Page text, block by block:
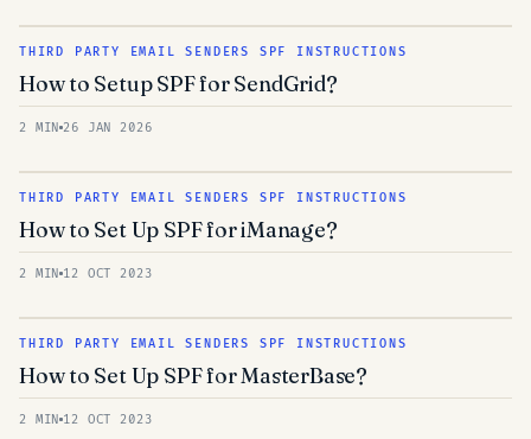
THIRD PARTY EMAIL SENDERS SPF INSTRUCTIONS
How to Setup SPF for SendGrid?
2 MIN 26 JAN 2026
THIRD PARTY EMAIL SENDERS SPF INSTRUCTIONS
How to Set Up SPF for iManage?
2 MIN 12 OCT 2023
THIRD PARTY EMAIL SENDERS SPF INSTRUCTIONS
How to Set Up SPF for MasterBase?
2 MIN 12 OCT 2023